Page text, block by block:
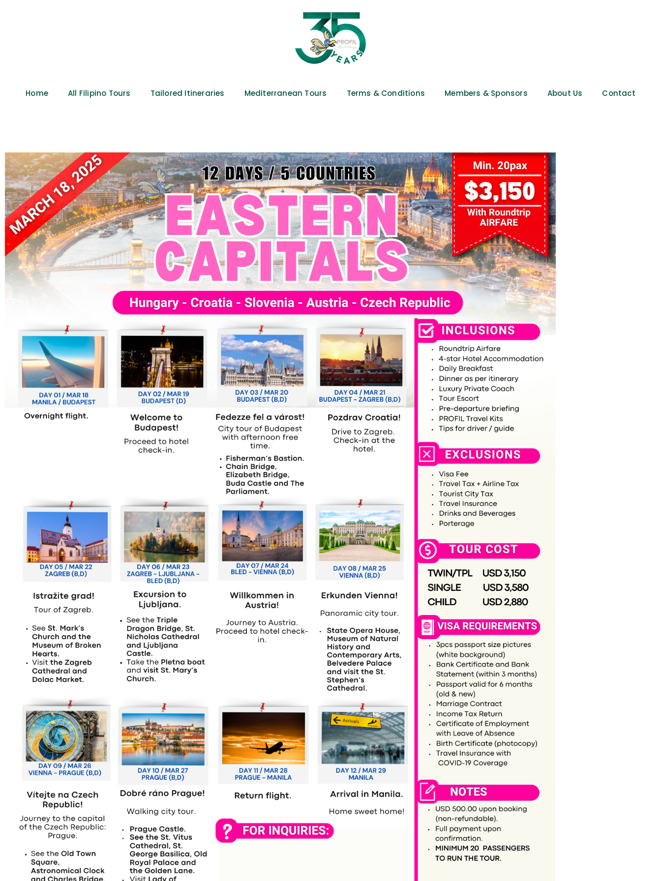
Home All Filipino Tours Tailored Itineraries Mediterranean Tours Terms & Conditions Members & Sponsors About Us Contact